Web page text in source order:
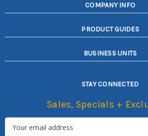
COMPANY INFO
PRODUCT GUIDES
BUSINESS UNITS
STAY CONNECTED
Sales, Specials +